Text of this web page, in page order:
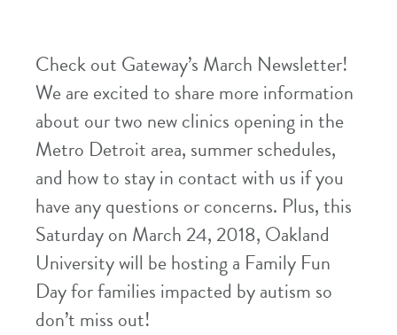
Check out Gateway’s March Newsletter!
We are excited to share more information
about our two new clinics opening in the
Metro Detroit area, summer schedules,
and how to stay in contact with us if you
have any questions or concerns. Plus, this
Saturday on March 24, 2018, Oakland
University will be hosting a Family Fun
Day for families impacted by autism so
don’t miss out!